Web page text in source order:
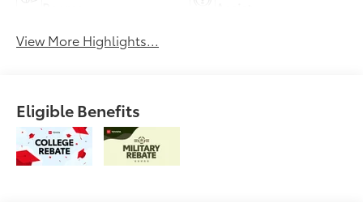
View More Highlights...
Eligible Benefits